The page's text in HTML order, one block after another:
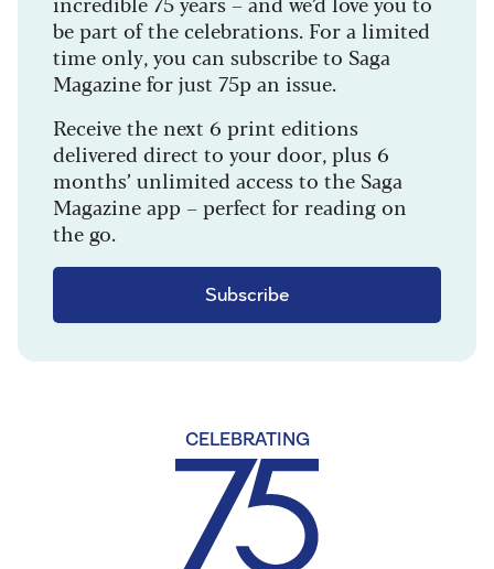
be part of the celebrations. For a limited
time only, you can subscribe to Saga
Magazine for just 75p an issue.
Receive the next 6 print editions
delivered direct to your door, plus 6
months’ unlimited access to the Saga
Magazine app – perfect for reading on
the go.
Subscribe
CELEBRATING